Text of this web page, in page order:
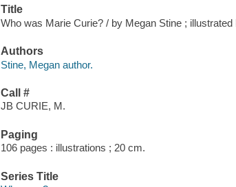
Title
Who was Marie Curie? / by Megan Stine ; illustrated
Authors
Stine, Megan author.
Call #
JB CURIE, M.
Paging
106 pages : illustrations ; 20 cm.
Series Title